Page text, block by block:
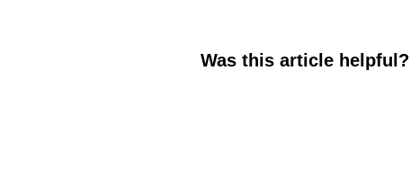
Was this article helpful?